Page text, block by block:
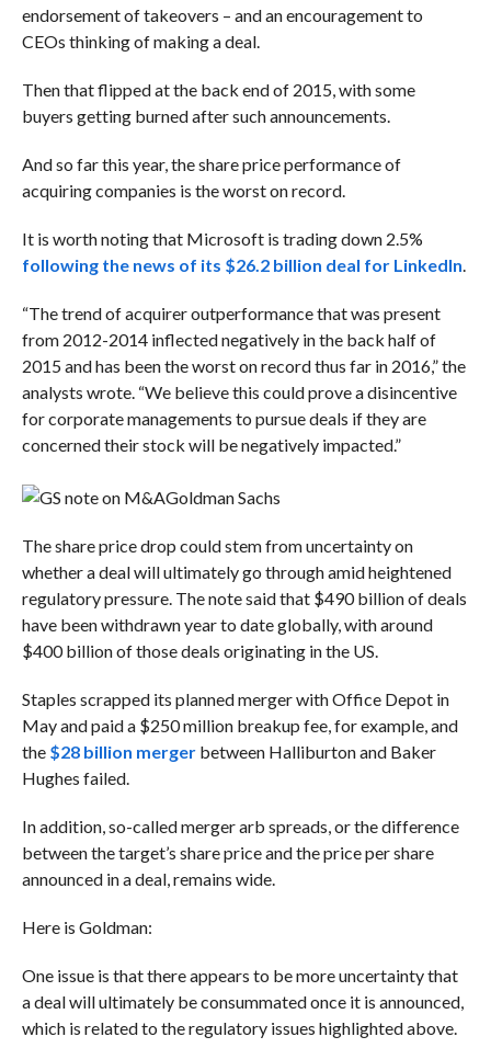
endorsement of takeovers – and an encouragement to
CEOs thinking of making a deal.
Then that flipped at the back end of 2015, with some
buyers getting burned after such announcements.
And so far this year, the share price performance of
acquiring companies is the worst on record.
It is worth noting that Microsoft is trading down 2.5%
following the news of its $26.2 billion deal for LinkedIn
“The trend of acquirer outperformance that was present
from 2012-2014 inflected negatively in the back half of
2015 and has been the worst on record thus far in 2016,” the
analysts wrote. “We believe this could prove a disincentive
for corporate managements to pursue deals if they are
concerned their stock will be negatively impacted.”
Goldman Sachs
The share price drop could stem from uncertainty on
whether a deal will ultimately go through amid heightened
regulatory pressure. The note said that $490 billion of deals
have been withdrawn year to date globally, with around
$400 billion of those deals originating in the US.
Staples scrapped its planned merger with Office Depot in
May and paid a $250 million breakup fee, for example, and
the $28 billion mergerbetween Halliburton and Baker
Hughes failed.
In addition, so-called merger arb spreads, or the difference
between the target’s share price and the price per share
announced in a deal, remains wide.
Here is Goldman:
One issue is that there appears to be more uncertainty that
a deal will ultimately be consummated once it is announced,
which is related to the regulatory issues highlighted above.